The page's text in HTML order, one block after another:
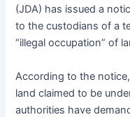
(JDA) has issued a
to the custodians of a
“illegal occupation” of
According to the
land claimed to be
authorities have